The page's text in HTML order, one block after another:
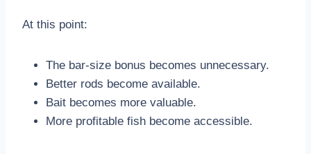
At this point:
The bar-size bonus becomes unnecessary.
Better rods become available.
Bait becomes more valuable.
More profitable fish become accessible.